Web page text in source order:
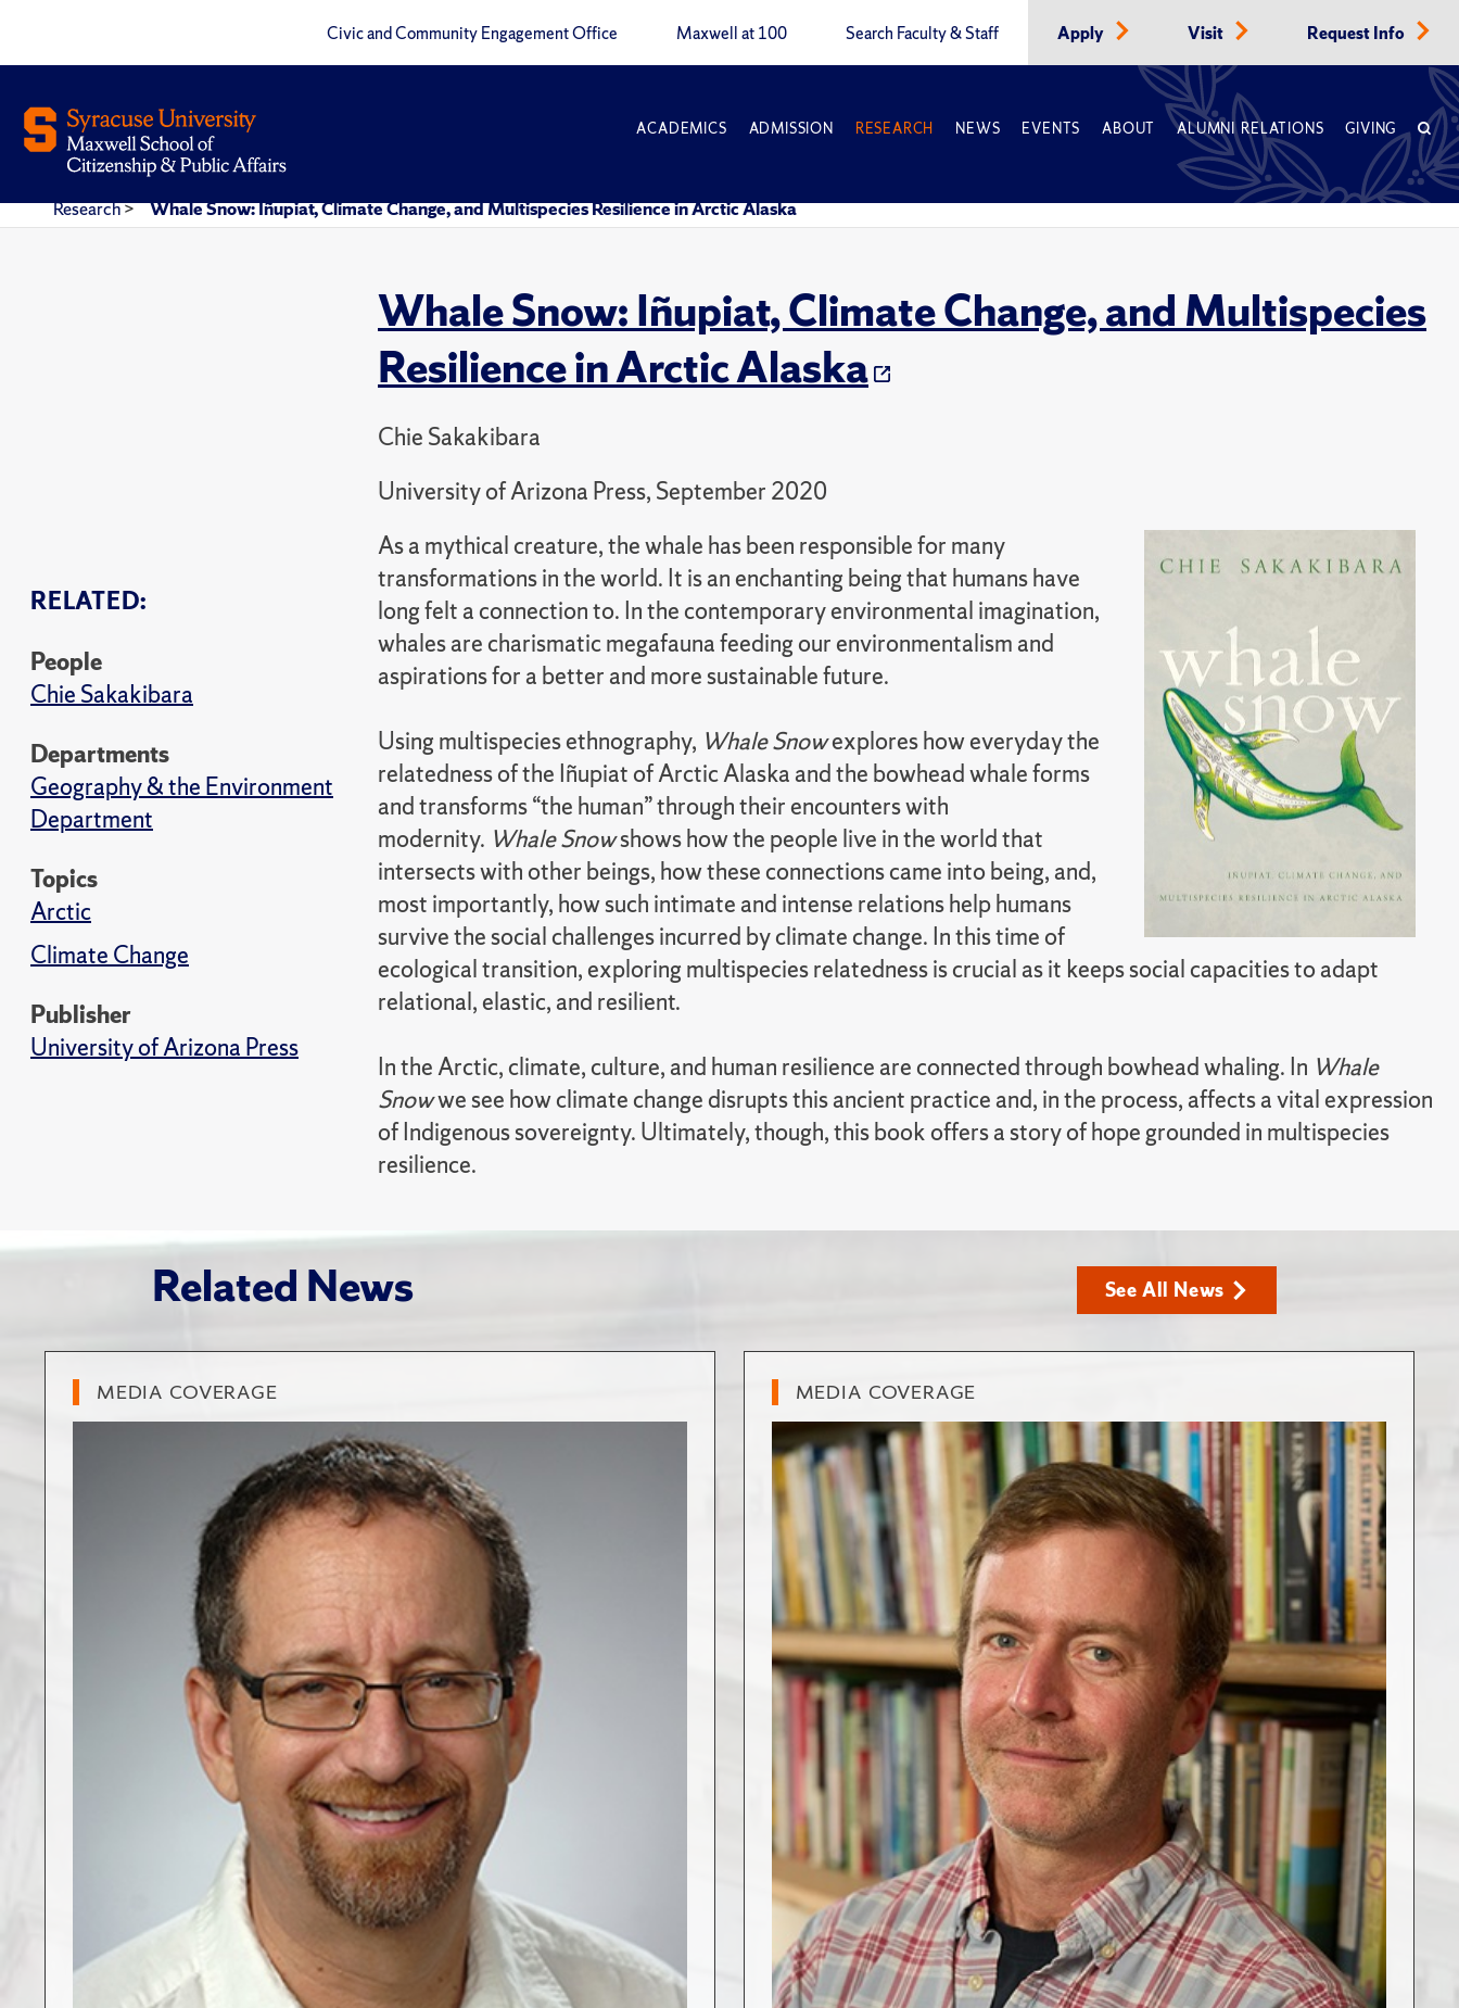
Civic and Community Engagement Office Maxwell at 100 Search Faculty & Staff Apply Visit Request Info
ACADEMICS ADMISSION RESEARCH NEWS EVENTS ABOUT ALUMNI RELATIONS GIVING
Research> Whale Snow: Iñupiat, Climate Change, and Multispecies Resilience in Arctic Alaska
Whale Snow: Iñupiat, Climate Change, and Multispecies
Resilience in Arctic Alaska
Chie Sakakibara
University of Arizona Press, September 2020
RELATED:
People
Chie Sakakibara
Departments
Geography & the Environment
Department
Topics
Arctic
Climate Change
Publisher
University of Arizona Press
As a mythical creature, the whale has been responsible for many
transformations in the world. It is an enchanting being that humans have
long felt a connection to. In the contemporary environmental imagination,
whales are charismatic megafauna feeding our environmentalism and
aspirations for a better and more sustainable future.
Using multispecies ethnography, Whale Snowexplores how everyday the
relatedness of the Iñupiat of Arctic Alaska and the bowhead whale forms
and transforms “the human” through their encounters with
modernity. Whale Snowshows how the people live in the world that
intersects with other beings, how these connections came into being, and,
most importantly, how such intimate and intense relations help humans
survive the social challenges incurred by climate change. In this time of
ecological transition, exploring multispecies relatedness is crucial as it keeps social capacities to adapt
relational, elastic, and resilient.
In the Arctic, climate, culture, and human resilience are connected through bowhead whaling. In Whale
Snowwe see how climate change disrupts this ancient practice and, in the process, affects a vital expression
of Indigenous sovereignty. Ultimately, though, this book offers a story of hope grounded in multispecies
resilience.
Related News See All News
MEDIA COVERAGE MEDIA COVERAGE